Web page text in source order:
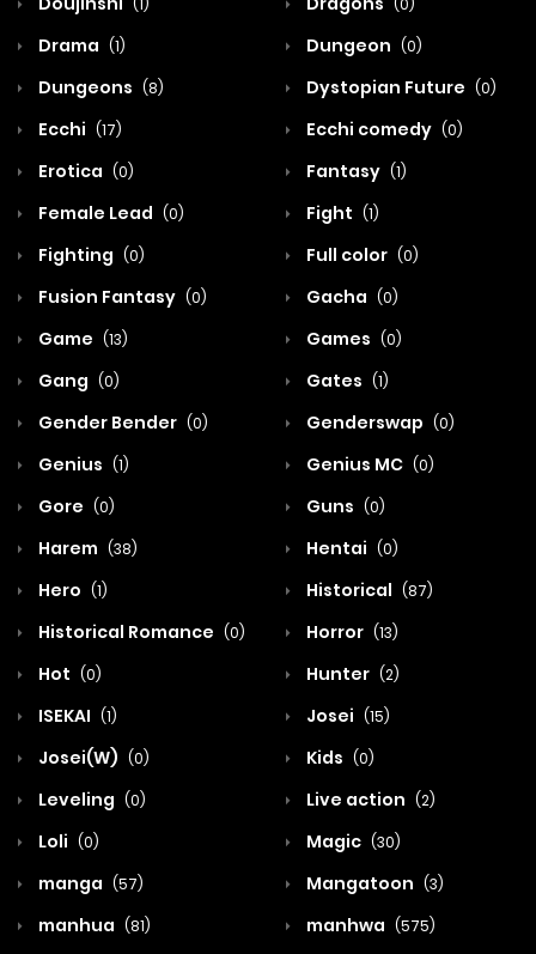
(1) (0)
Drama (1) Dungeon (0)
Dungeons (8) Dystopian Future (0)
Ecchi (17) Ecchi comedy (0)
Erotica (0) Fantasy (1)
Female Lead (0) Fight (1)
Fighting (0) Full color (0)
Fusion Fantasy (0) Gacha (0)
Game (13) Games (0)
Gang (0) Gates (1)
Gender Bender (0) Genderswap (0)
Genius (1) Genius MC (0)
Gore (0) Guns (0)
Harem (38) Hentai (0)
Hero (1) Historical (87)
Historical Romance (0) Horror (13)
Hot (0) Hunter (2)
ISEKAI (1) Josei (15)
Josei(W) (0) Kids (0)
Leveling (0) Live action (2)
Loli (0) Magic (30)
manga (57) Mangatoon (3)
manhua (81) manhwa (575)